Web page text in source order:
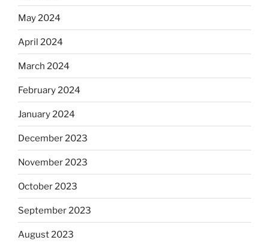
May 2024
April 2024
March 2024
February 2024
January 2024
December 2023
November 2023
October 2023
September 2023
August 2023